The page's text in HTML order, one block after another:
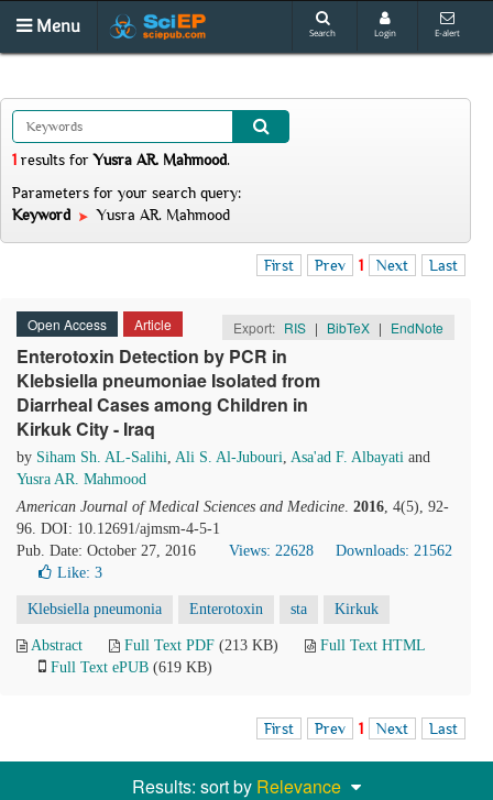
Menu Search Login E-alert
1 results forYusra AR. Mahmood.
Parameters for your search query:
Keyword
Yusra AR. Mahmood
First Prev 1 Next Last
Open Access Article Export: RIS | BibTeX | EndNote
Enterotoxin Detection by PCR in
Klebsiella pneumoniae Isolated from
Diarrheal Cases among Children in
Kirkuk City - Iraq
by Siham Sh. AL-Salihi, Ali S. Al-Jubouri, Asa'ad F. Albayati and
Yusra AR. Mahmood
American Journal of Medical Sciences and Medicine. 2016, 4(5), 92-
96. DOI: 10.12691/ajmsm-4-5-1
Pub. Date: October 27, 2016
Views: 22628
Downloads: 21562
Like: 3
Klebsiella pneumonia Enterotoxin sta Kirkuk
Abstract Full Text PDF (213 KB)
Full Text HTML
Full Text ePUB (619 KB)
First Prev 1 Next Last
Results: sort by Relevance